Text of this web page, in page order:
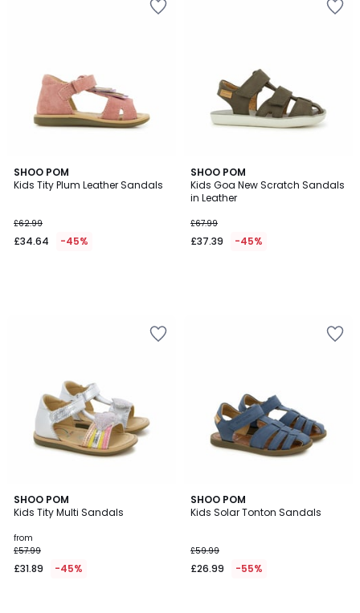
SHOO POM
Kids Tity Plum Leather Sandals
£62.99
£34.64 -45%
SHOO POM
Kids Goa New Scratch Sandals
in Leather
£67.99
£37.39 -45%
SHOO POM
Kids Tity Multi Sandals
from
£57.99
£31.89 -45%
SHOO POM
Kids Solar Tonton Sandals
£59.99
£26.99 -55%